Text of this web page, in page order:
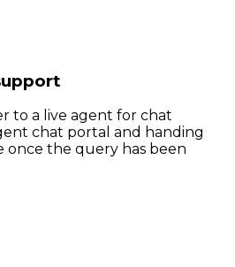
to a live agent for chat
chat portal and handing
once the query has been